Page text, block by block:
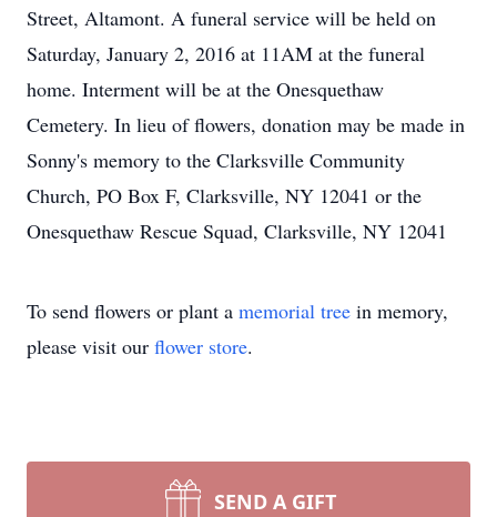
Street, Altamont. A funeral service will be held on
Saturday, January 2, 2016 at 11AM at the funeral
home. Interment will be at the Onesquethaw
Cemetery. In lieu of flowers, donation may be made in
Sonny's memory to the Clarksville Community
Church, PO Box F, Clarksville, NY 12041 or the
Onesquethaw Rescue Squad, Clarksville, NY 12041
To send flowers or plant a memorial tree in memory,
please visit our flower store.
SEND A GIFT